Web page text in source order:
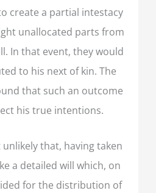
create a partial intestacy
unallocated parts from
In that event, they would
to his next of kin. The
that such an outcome
his true intentions.
that, having taken
a detailed will which, on
for the distribution of